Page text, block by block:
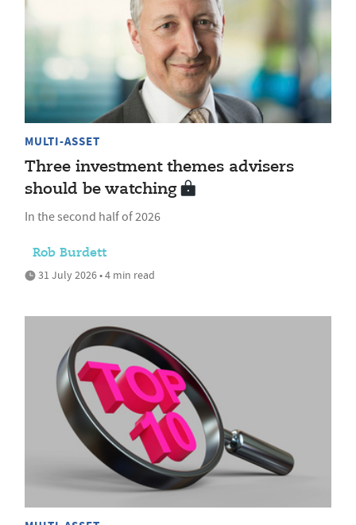
MULTI-ASSET
Three investment themes advisers
should be watching
In the second half of 2026
Rob Burdett
31 July 2026 • 4 min read